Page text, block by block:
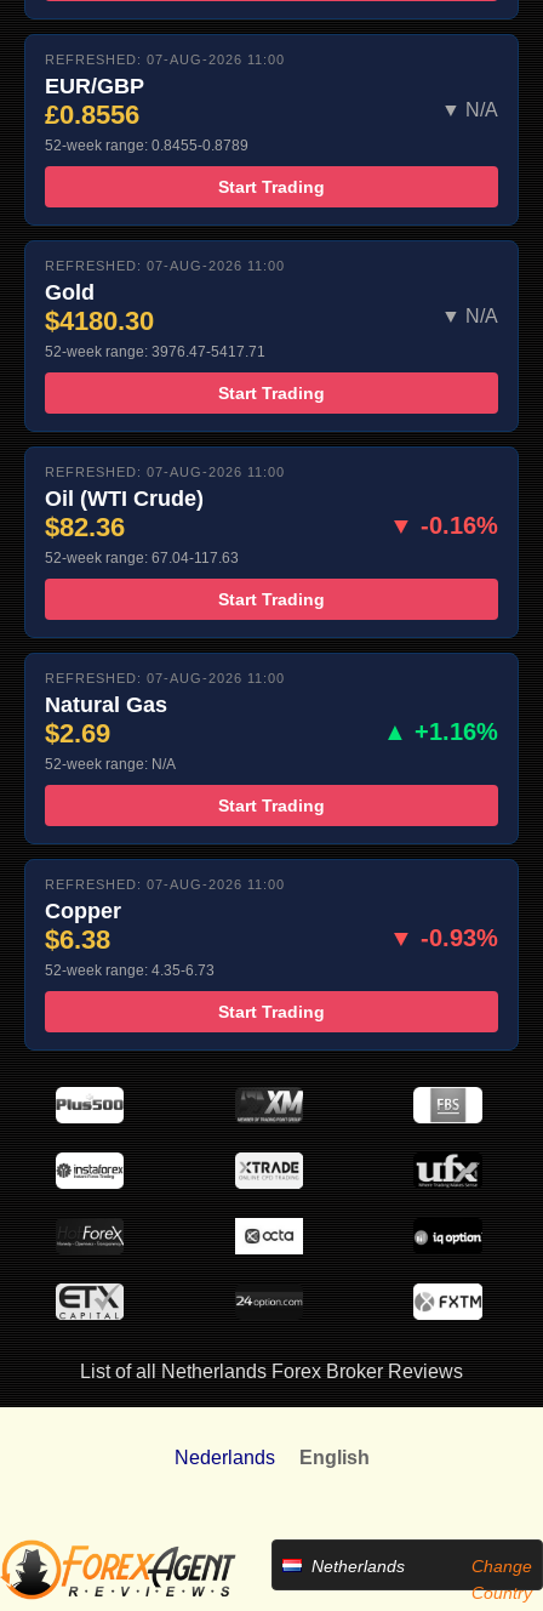
REFRESHED: 07-AUG-2026 11:00
EUR/GBP
£0.8556 ▼ N/A
52-week range: 0.8455-0.8789
Start Trading
REFRESHED: 07-AUG-2026 11:00
Gold
$4180.30 ▼ N/A
52-week range: 3976.47-5417.71
Start Trading
REFRESHED: 07-AUG-2026 11:00
Oil (WTI Crude)
$82.36 ▼ -0.16%
52-week range: 67.04-117.63
Start Trading
REFRESHED: 07-AUG-2026 11:00
Natural Gas
$2.69 ▲ +1.16%
52-week range: N/A
Start Trading
REFRESHED: 07-AUG-2026 11:00
Copper
$6.38 ▼ -0.93%
52-week range: 4.35-6.73
Start Trading
List of all Netherlands Forex Broker Reviews
Nederlands English
Netherlands
Change
Country